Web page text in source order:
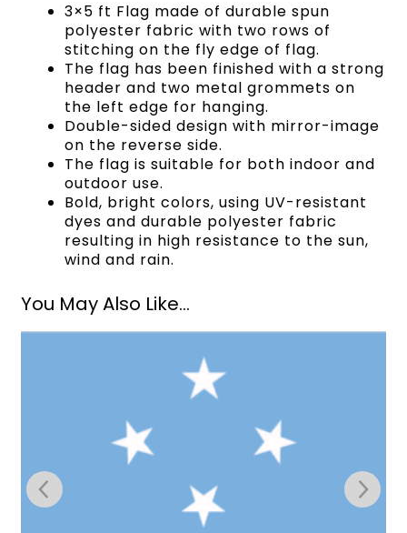
3×5 ft Flag made of durable spun
polyester fabric with two rows of
stitching on the fly edge of flag.
The flag has been finished with a strong
header and two metal grommets on
the left edge for hanging.
Double-sided design with mirror-image
on the reverse side.
The flag is suitable for both indoor and
outdoor use.
Bold, bright colors, using UV-resistant
dyes and durable polyester fabric
resulting in high resistance to the sun,
wind and rain.
You May Also Like...